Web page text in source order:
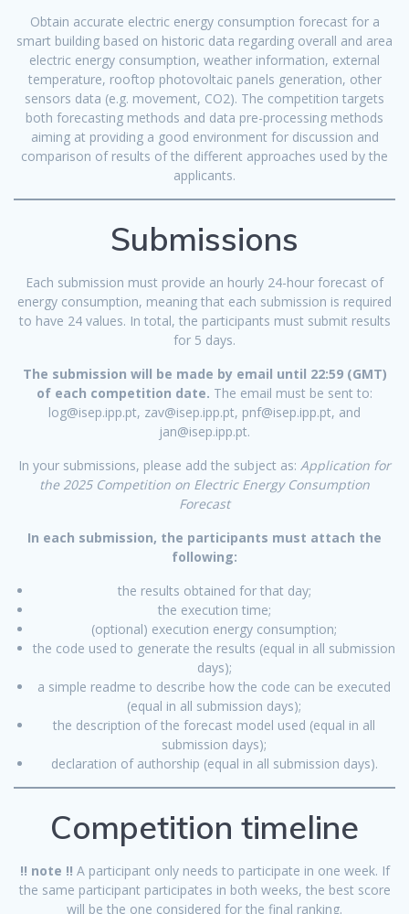
Obtain accurate electric energy consumption forecast for a
smart building based on historic data regarding overall and area
electric energy consumption, weather information, external
temperature, rooftop photovoltaic panels generation, other
sensors data (e.g. movement, CO2). The competition targets
both forecasting methods and data pre-processing methods
aiming at providing a good environment for discussion and
comparison of results of the different approaches used by the
applicants.
Submissions
Each submission must provide an hourly 24-hour forecast of
energy consumption, meaning that each submission is required
to have 24 values. In total, the participants must submit results
for 5 days.
The submission will be made by email until 22:59 (GMT)
of each competition date. The email must be sent to:
log@isep.ipp.pt, zav@isep.ipp.pt, pnf@isep.ipp.pt, and
jan@isep.ipp.pt.
In your submissions, please add the subject as: Application for
the 2025 Competition on Electric Energy Consumption
Forecast
In each submission, the participants must attach the
following:
the results obtained for that day;
the execution time;
(optional) execution energy consumption;
the code used to generate the results (equal in all submission
days);
a simple readme to describe how the code can be executed
(equal in all submission days);
the description of the forecast model used (equal in all
submission days);
declaration of authorship (equal in all submission days).
Competition timeline
!! note !! A participant only needs to participate in one week. If
the same participant participates in both weeks, the best score
will be the one considered for the final ranking.